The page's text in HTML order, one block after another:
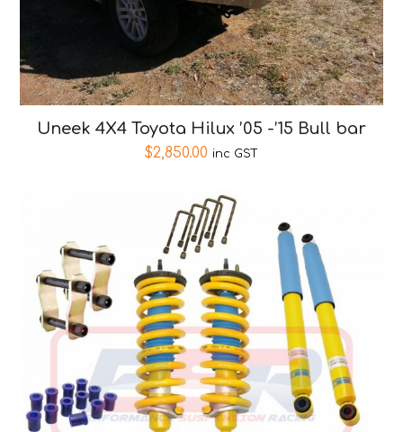
Uneek 4X4 Toyota Hilux ’05 -’15 Bull bar
$2,850.00 inc GST